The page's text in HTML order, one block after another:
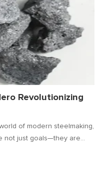
Revolutionizing
of modern steelmaking,
not just goals—they are
critical processes like